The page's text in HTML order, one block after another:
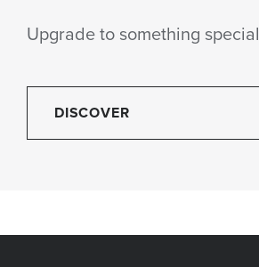
Upgrade to something special
DISCOVER